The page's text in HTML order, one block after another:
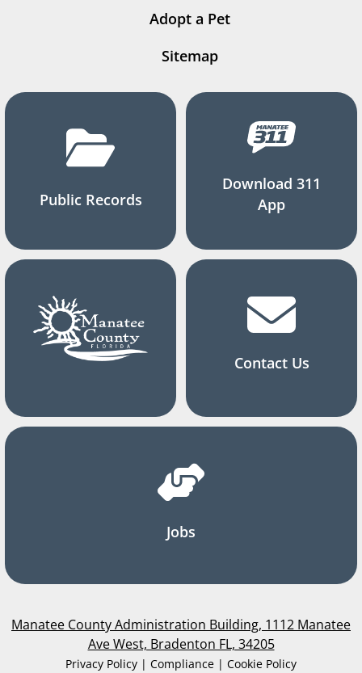
Adopt a Pet
Sitemap
Public Records
Download 311
App
Contact Us
Jobs
Manatee County Administration Building, 1112 Manatee
Ave West, Bradenton FL, 34205
Privacy Policy | Compliance | Cookie Policy